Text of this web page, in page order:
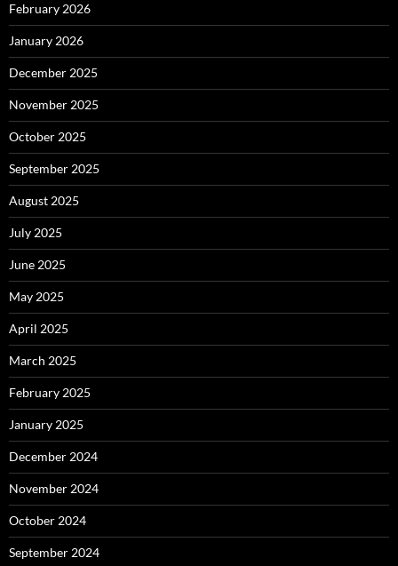
February 2026
January 2026
December 2025
November 2025
October 2025
September 2025
August 2025
July 2025
June 2025
May 2025
April 2025
March 2025
February 2025
January 2025
December 2024
November 2024
October 2024
September 2024